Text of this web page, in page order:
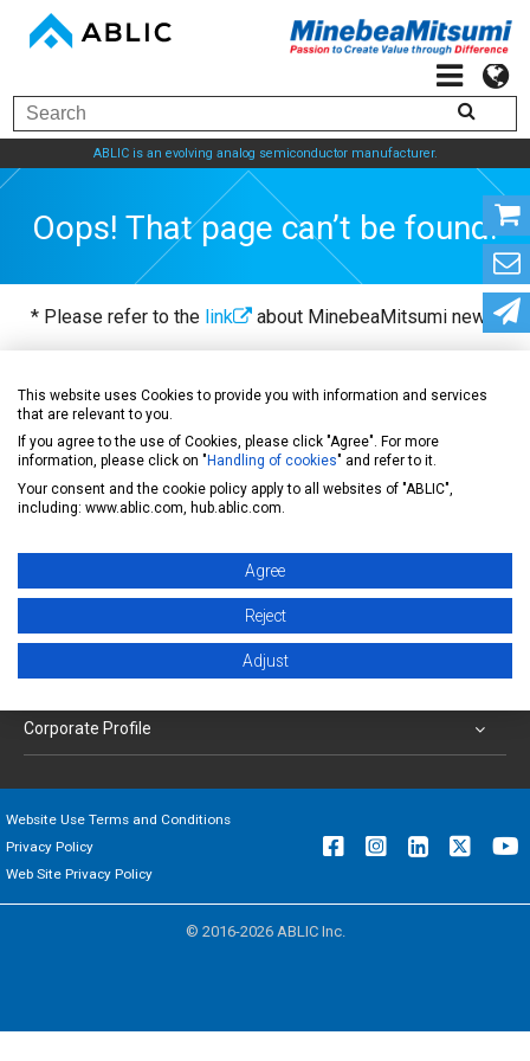
ABLIC is an evolving analog semiconductor manufacturer.
Oops! That page can’t be found.
* Please refer to the link about MinebeaMitsumi news.
ABLIC Inc. - A specialized manufacturer of analog
semiconductors
Support
Corporate Profile
Website Use Terms and Conditions
Privacy Policy
Web Site Privacy Policy
© 2016-2026 ABLIC Inc.
This website uses Cookies to provide you with information and services
that are relevant to you.
If you agree to the use of Cookies, please click "Agree". For more
information, please click on " Handling of cookies" and refer to it.
Your consent and the cookie policy apply to all websites of "ABLIC",
including: www.ablic.com, hub.ablic.com.
Agree
Reject
Adjust